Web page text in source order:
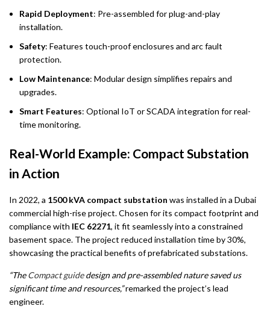
Rapid Deployment: Pre-assembled for plug-and-play
installation.
Safety: Features touch-proof enclosures and arc fault
protection.
Low Maintenance: Modular design simplifies repairs and
upgrades.
Smart Features: Optional IoT or SCADA integration for real-
time monitoring.
Real-World Example: Compact Substation
in Action
In 2022, a 1500 kVA compact substation was installed in a Dubai
commercial high-rise project. Chosen for its compact footprint and
compliance with IEC 62271, it fit seamlessly into a constrained
basement space. The project reduced installation time by 30%,
showcasing the practical benefits of prefabricated substations.
“TheCompact guidedesign and pre-assembled nature saved us
significant time and resources,”remarked the project’s lead
engineer.